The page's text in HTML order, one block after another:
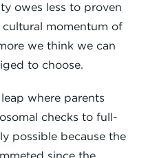
owes less to proven
momentum of
we think we can
to choose.
where parents
checks to full-
possible because the